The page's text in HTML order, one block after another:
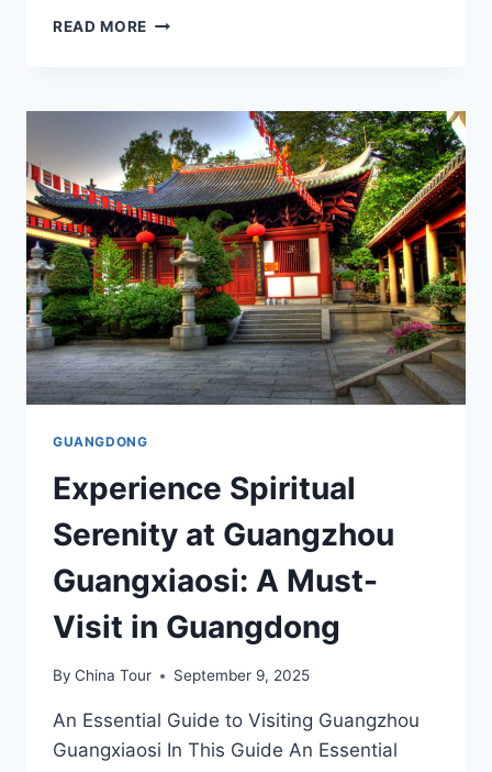
READ MORE A
QINGZHEN
XIANXIAN
GUMU:
SAVORING
THE
FLAVORS
OF
GUANGZHOU
GUANGDONG
Experience Spiritual
Serenity at Guangzhou
Guangxiaosi: A Must-
Visit in Guangdong
By China Tour September 9, 2025
An Essential Guide to Visiting Guangzhou
Guangxiaosi In This Guide An Essential